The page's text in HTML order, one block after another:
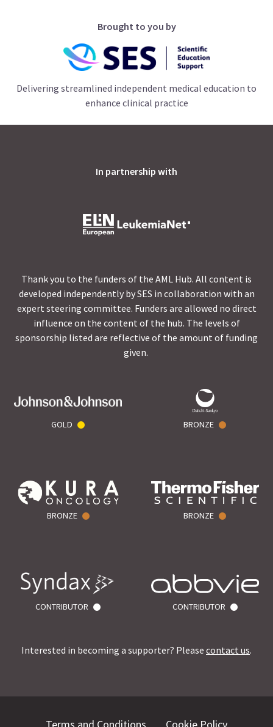
Brought to you by
Delivering streamlined independent medical education to
enhance clinical practice
In partnership with
Thank you to the funders of the AML Hub. All content is
developed independently by SES in collaboration with an
expert steering committee. Funders are allowed no direct
influence on the content of the hub. The levels of
sponsorship listed are reflective of the amount of funding
given.
GOLD BRONZE
BRONZE BRONZE
CONTRIBUTOR CONTRIBUTOR
Interested in becoming a supporter? Please contact us.